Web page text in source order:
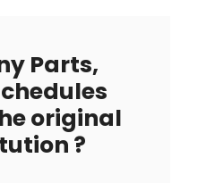
Parts,
original
?